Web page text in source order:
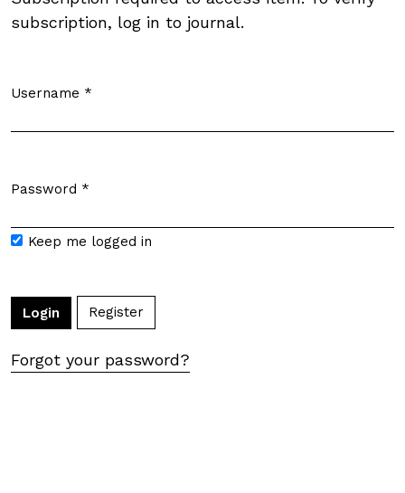
subscription, log in to journal.
Username *
Password *
Keep me logged in
Login Register
Forgot your password?